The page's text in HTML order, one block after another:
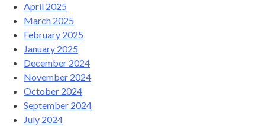
April 2025
March 2025
February 2025
January 2025
December 2024
November 2024
October 2024
September 2024
July 2024